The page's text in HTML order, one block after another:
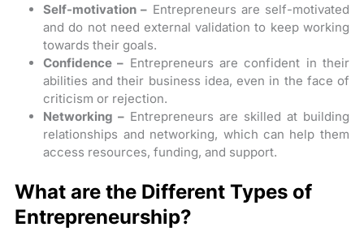
Self-motivation – Entrepreneurs are self-motivated
and do not need external validation to keep working
towards their goals.
Confidence – Entrepreneurs are confident in their
abilities and their business idea, even in the face of
criticism or rejection.
Networking – Entrepreneurs are skilled at building
relationships and networking, which can help them
access resources, funding, and support.
What are the Different Types of
Entrepreneurship?